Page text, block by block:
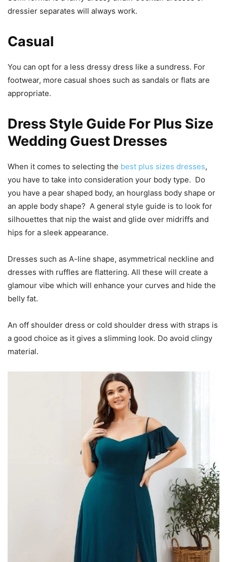
dressier separates will always work.
Casual
You can opt for a less dressy dress like a sundress. For
footwear, more casual shoes such as sandals or flats are
appropriate.
Dress Style Guide For Plus Size
Wedding Guest Dresses
When it comes to selecting the best plus sizes dresses,
you have to take into consideration your body type. Do
you have a pear shaped body, an hourglass body shape or
an apple body shape? A general style guide is to look for
silhouettes that nip the waist and glide over midriffs and
hips for a sleek appearance.
Dresses such as A-line shape, asymmetrical neckline and
dresses with ruffles are flattering. All these will create a
glamour vibe which will enhance your curves and hide the
belly fat.
An off shoulder dress or cold shoulder dress with straps is
a good choice as it gives a slimming look. Do avoid clingy
material.